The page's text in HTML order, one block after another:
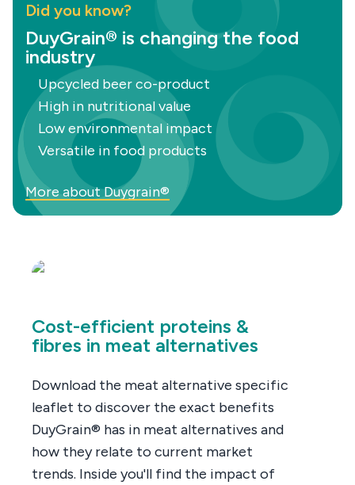
Did you know?
DuyGrain® is changing the food
industry
Upcycled beer co-product
High in nutritional value
Low environmental impact
Versatile in food products
More about Duygrain®
Cost-efficient proteins &
fibres in meat alternatives
Download the meat alternative specific
leaflet to discover the exact benefits
DuyGrain® has in meat alternatives and
how they relate to current market
trends. Inside you'll find the impact of